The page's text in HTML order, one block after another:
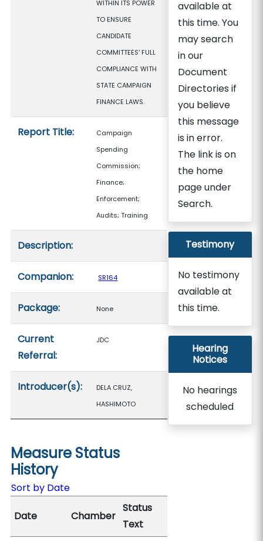
WITHIN ITS POWER
TO ENSURE
CANDIDATE
COMMITTEES' FULL
COMPLIANCE WITH
STATE CAMPAIGN
FINANCE LAWS.
Report Title:
Campaign
Spending
Commission;
Finance;
Enforcement;
Audits; Training
Description:
Companion: SR164
Package: None
Current
Referral:
JDC
Introducer(s):
DELA CRUZ,
HASHIMOTO
Measure Status
History
Sort by Date
Date Chamber
Status
Text
available at
this time. You
may search
in our
Document
Directories if
you believe
this message
is in error.
The link is on
the home
page under
Search.
Testimony
No testimony
available at
this time.
Hearing
Notices
No hearings
scheduled